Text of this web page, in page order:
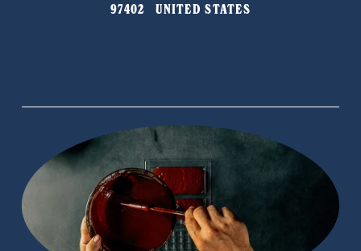
97402   UNITED STATES